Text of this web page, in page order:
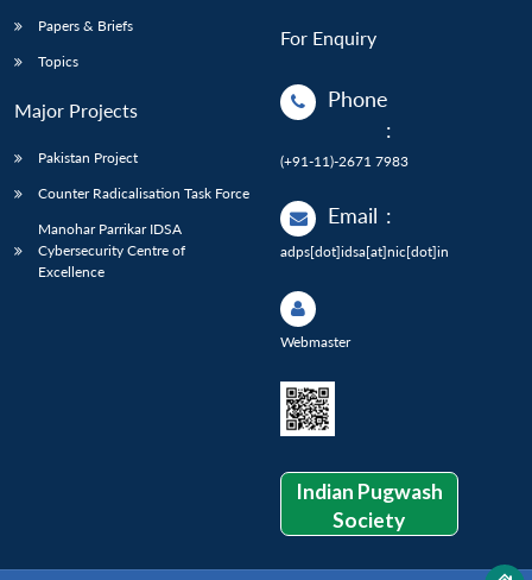
Papers & Briefs
Topics
Major Projects
Pakistan Project
Counter Radicalisation Task Force
Manohar Parrikar IDSA
Cybersecurity Centre of
Excellence
For Enquiry
Phone
:
(+91-11)-2671 7983
Email :
adps[dot]idsa[at]nic[dot]in
Webmaster
Indian Pugwash
Society